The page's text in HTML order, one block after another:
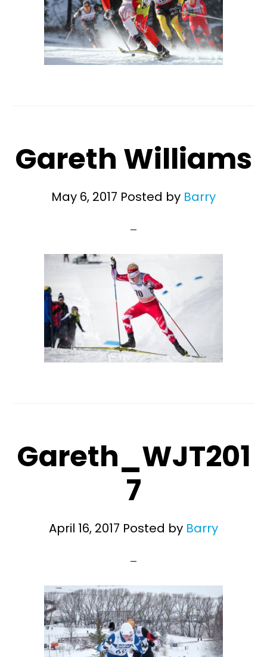
Gareth Williams
May 6, 2017 Posted by Barry
Gareth_WJT201
7
April 16, 2017 Posted by Barry